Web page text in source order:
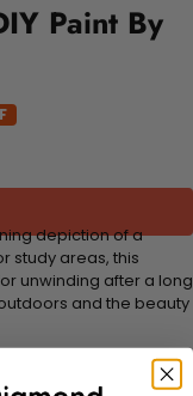
Paint By
depiction of a
study areas, this
unwinding after a long
and the beauty